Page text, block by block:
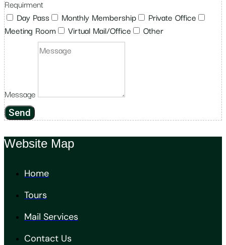
Requirment
Day Pass
Monthly Membership
Private Office
Meeting Room
Virtual Mail/Office Other
Message
Send
Website Map
Home
Tours
Mail Services
Contact Us